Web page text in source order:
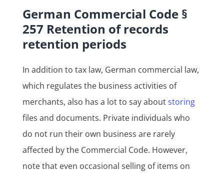
German Commercial Code §
257 Retention of records
retention periods
In addition to tax law, German commercial law,
which regulates the business activities of
merchants, also has a lot to say aboutstoring
files and documents. Private individuals who
do not run their own business are rarely
affected by the Commercial Code. However,
note that even occasional selling of items on